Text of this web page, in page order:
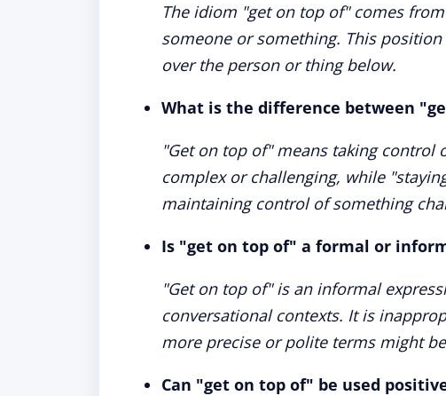
The idiom "get on top of" comes
someone or something. This
over the person or thing below.
What is the difference between
"Get on top of" means taking control
complex or challenging, while
maintaining control of something
Is "get on top of" a formal or
"Get on top of" is an informal
conversational contexts. It is
more precise or polite terms might
Can "get on top of" be used